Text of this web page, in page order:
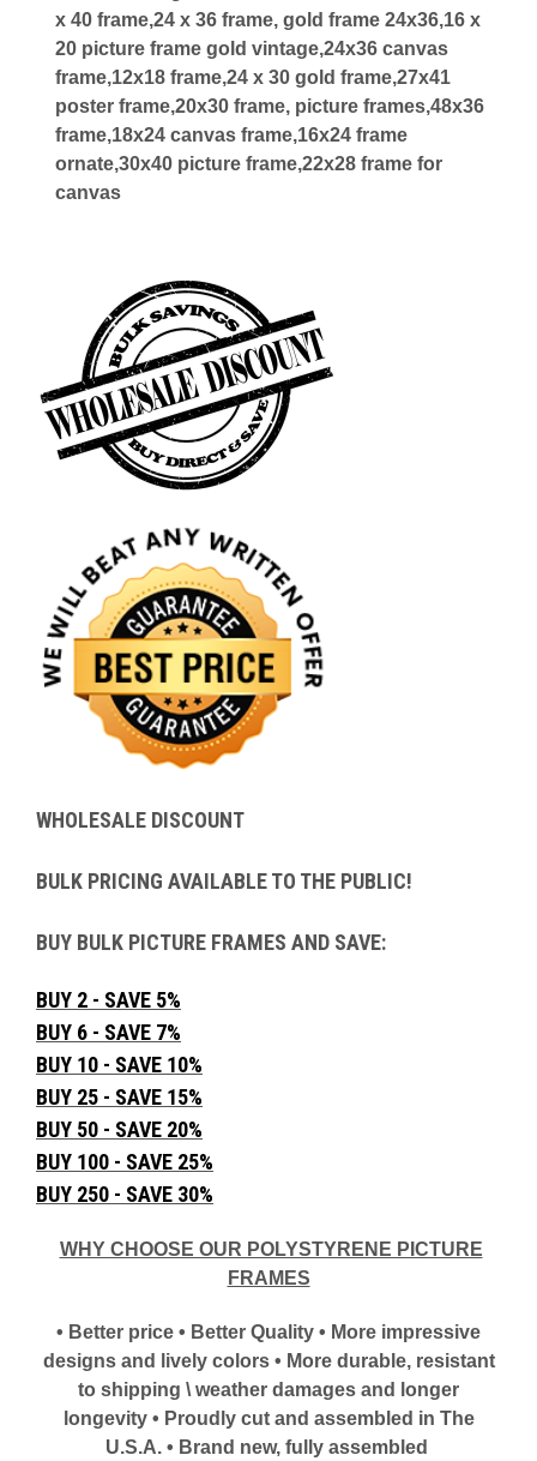
x 40 frame,24 x 36 frame, gold frame 24x36,16 x
20 picture frame gold vintage,24x36 canvas
frame,12x18 frame,24 x 30 gold frame,27x41
poster frame,20x30 frame, picture frames,48x36
frame,18x24 canvas frame,16x24 frame
ornate,30x40 picture frame,22x28 frame for
canvas
WHOLESALE DISCOUNT
BULK PRICING AVAILABLE TO THE PUBLIC!
BUY BULK PICTURE FRAMES AND SAVE:
BUY 2 - SAVE 5%
BUY 6 - SAVE 7%
BUY 10 - SAVE 10%
BUY 25 - SAVE 15%
BUY 50 - SAVE 20%
BUY 100 - SAVE 25%
BUY 250 - SAVE 30%
WHY CHOOSE OUR POLYSTYRENE PICTURE
FRAMES
• Better price • Better Quality • More impressive
designs and lively colors • More durable, resistant
to shipping \ weather damages and longer
longevity • Proudly cut and assembled in The
U.S.A. • Brand new, fully assembled